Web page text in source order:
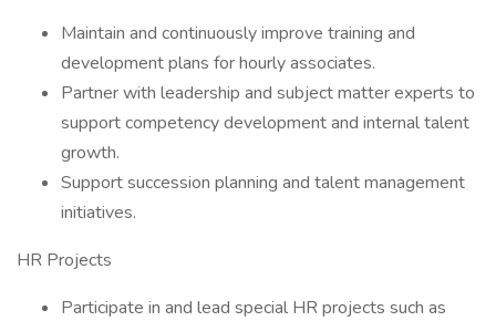
Maintain and continuously improve training and
development plans for hourly associates.
Partner with leadership and subject matter experts to
support competency development and internal talent
growth.
Support succession planning and talent management
initiatives.
HR Projects
Participate in and lead special HR projects such as